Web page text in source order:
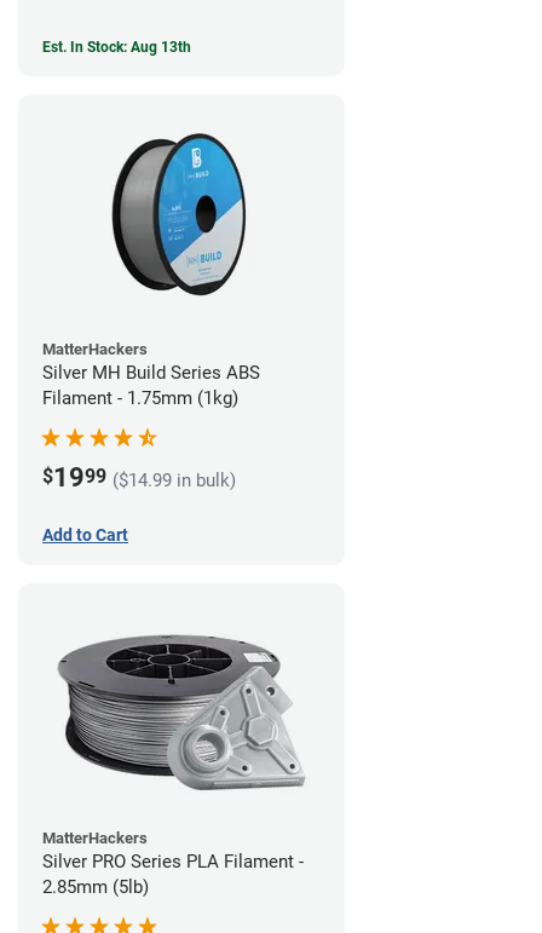
Est. In Stock: Aug 13th
MatterHackers
Silver MH Build Series ABS
Filament - 1.75mm (1kg)
$1999 ($14.99 in bulk)
Add to Cart
MatterHackers
Silver PRO Series PLA Filament -
2.85mm (5lb)